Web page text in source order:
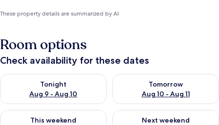
These property details are summarized by AI
Room options
Check availability for these dates
Tonight
Aug 9 - Aug 10
Check availability for tonight Aug 9 - Aug 10
Tomorrow
Aug 10 - Aug 11
Check availability for
This weekend
Check availability for this weekend Aug 14 - Aug 16
Next weekend
Check availability for next